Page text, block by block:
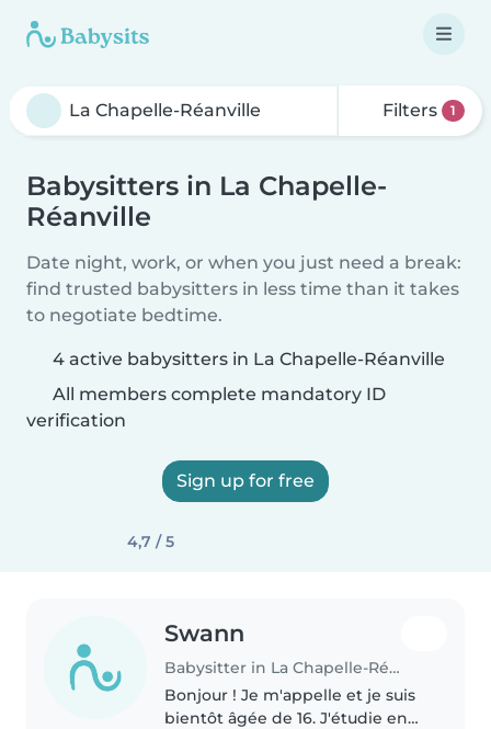
Filters 1
Babysitters in La Chapelle-
Réanville
Date night, work, or when you just need a break:
find trusted babysitters in less time than it takes
to negotiate bedtime.
4 active babysitters in La Chapelle-Réanville
All members complete mandatory ID
verification
Sign up for free
4,7 / 5
Swann
Babysitter in La Chapelle-Réanville
Bonjour ! Je m'appelle et je suis
bientôt âgée de 16. J'étudie en